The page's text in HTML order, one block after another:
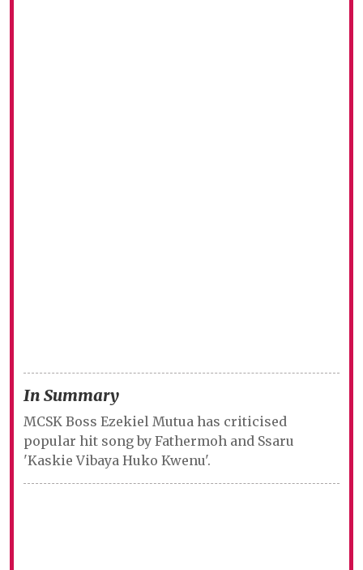
In Summary
MCSK Boss Ezekiel Mutua has criticised
popular hit song by Fathermoh and Ssaru
'Kaskie Vibaya Huko Kwenu'.